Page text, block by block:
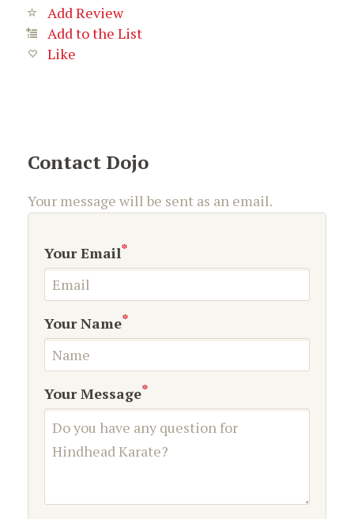
Add Review
Add to the List
Like
Contact Dojo
Your message will be sent as an email.
Your Email*
Your Name*
Your Message*